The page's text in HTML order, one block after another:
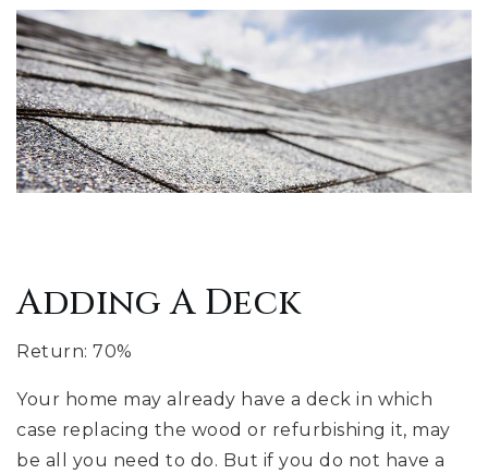
Adding A Deck
Return: 70%
Your home may already have a deck in which
case replacing the wood or refurbishing it, may
be all you need to do. But if you do not have a